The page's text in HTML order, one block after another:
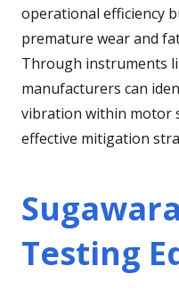
operational efficiency
premature wear and
Through instruments
manufacturers can
vibration within motor
effective mitigation
Testing